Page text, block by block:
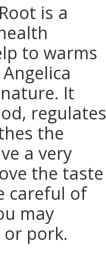
is a
to warms
It
regulates
the
a very
the taste
careful of
may
pork.